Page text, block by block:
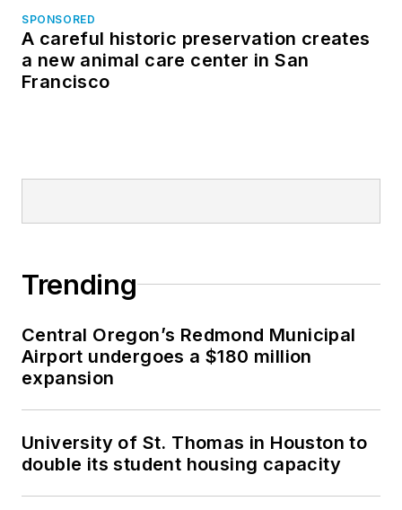
SPONSORED
A careful historic preservation creates
a new animal care center in San
Francisco
Trending
Central Oregon’s Redmond Municipal
Airport undergoes a $180 million
expansion
University of St. Thomas in Houston to
double its student housing capacity